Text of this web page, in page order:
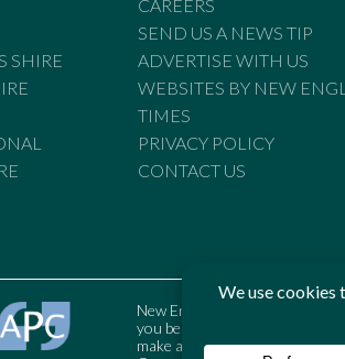
SHIRE
CAREERS
SEND US A NEWS TIP
ADVERTISE WITH US
WEBSITES BY NEW
TIMES
PRIVACY POLICY
CONTACT US
New England Times is bound
you believe the Standards may
make a complaint to the